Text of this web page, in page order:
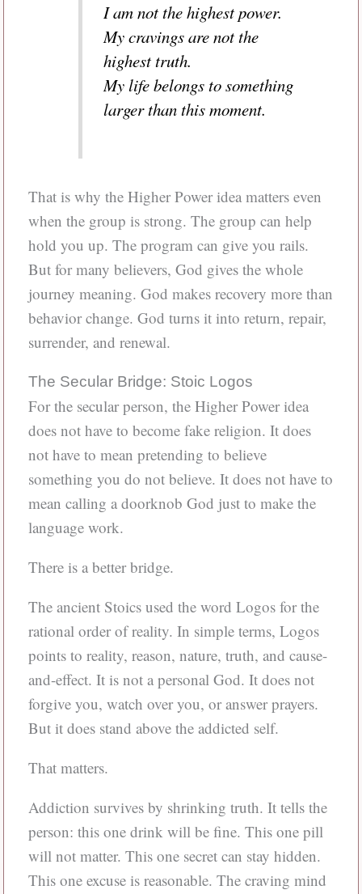
I am not the highest power.
My cravings are not the
highest truth.
My life belongs to something
larger than this moment.
That is why the Higher Power idea matters even
when the group is strong. The group can help
hold you up. The program can give you rails.
But for many believers, God gives the whole
journey meaning. God makes recovery more than
behavior change. God turns it into return, repair,
surrender, and renewal.
The Secular Bridge: Stoic Logos
For the secular person, the Higher Power idea
does not have to become fake religion. It does
not have to mean pretending to believe
something you do not believe. It does not have to
mean calling a doorknob God just to make the
language work.
There is a better bridge.
The ancient Stoics used the word Logos for the
rational order of reality. In simple terms, Logos
points to reality, reason, nature, truth, and cause-
and-effect. It is not a personal God. It does not
forgive you, watch over you, or answer prayers.
But it does stand above the addicted self.
That matters.
Addiction survives by shrinking truth. It tells the
person: this one drink will be fine. This one pill
will not matter. This one secret can stay hidden.
This one excuse is reasonable. The craving mind